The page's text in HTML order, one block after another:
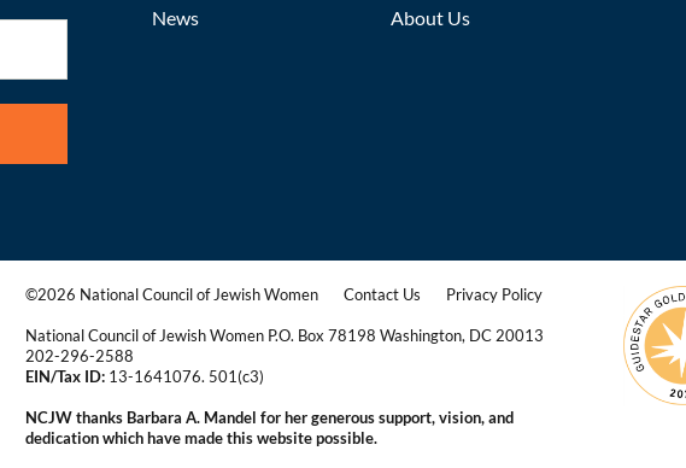
News
About Us
©2026 National Council of Jewish Women Contact Us Privacy Policy
National Council of Jewish Women P.O. Box 78198 Washington, DC 20013
202-296-2588
EIN/Tax ID: 13-1641076. 501(c3)
NCJW thanks Barbara A. Mandel for her generous support, vision, and
dedication which have made this website possible.